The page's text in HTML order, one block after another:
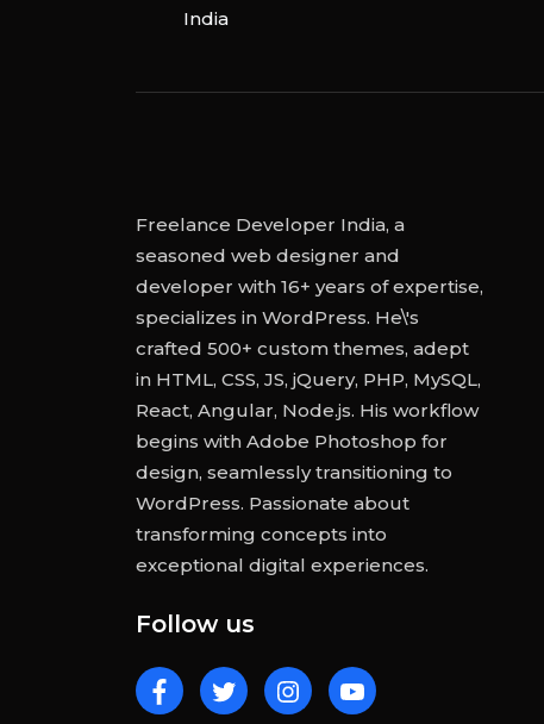
India
Freelance Developer India, a
seasoned web designer and
developer with 16+ years of expertise,
specializes in WordPress. He\'s
crafted 500+ custom themes, adept
in HTML, CSS, JS, jQuery, PHP, MySQL,
React, Angular, Node.js. His workflow
begins with Adobe Photoshop for
design, seamlessly transitioning to
WordPress. Passionate about
transforming concepts into
exceptional digital experiences.
Follow us